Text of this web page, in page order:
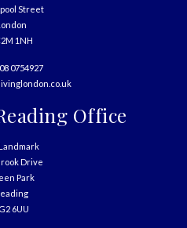
Street
1NH
0754927
Office
Drive
Park
6UU